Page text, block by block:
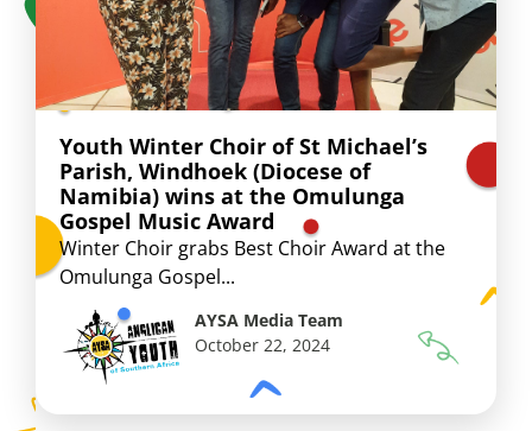
Youth Winter Choir of St Michael’s
Parish, Windhoek (Diocese of
Namibia) wins at the Omulunga
Gospel Music Award
Winter Choir grabs Best Choir Award at the
Omulunga Gospel...
AYSA Media Team
October 22, 2024